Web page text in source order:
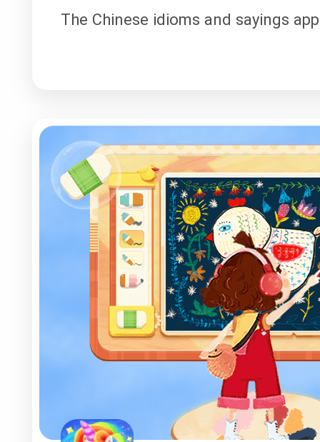
The Chinese idioms and sayings